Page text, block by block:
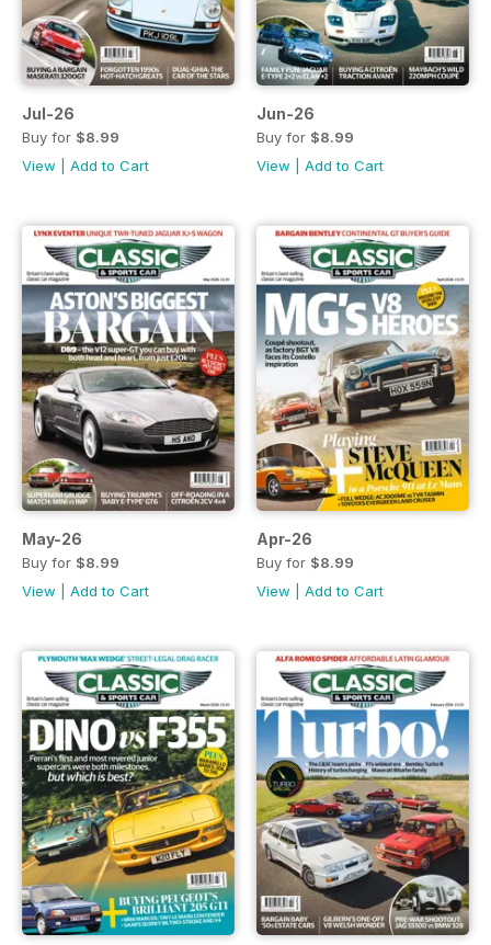
Jul-26
Buy for $8.99
View
Add to Cart
Jun-26
Buy for $8.99
View
Add to Cart
May-26
Buy for $8.99
View
Add to Cart
Apr-26
Buy for $8.99
View
Add to Cart